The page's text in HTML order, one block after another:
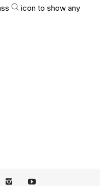
icon to show any